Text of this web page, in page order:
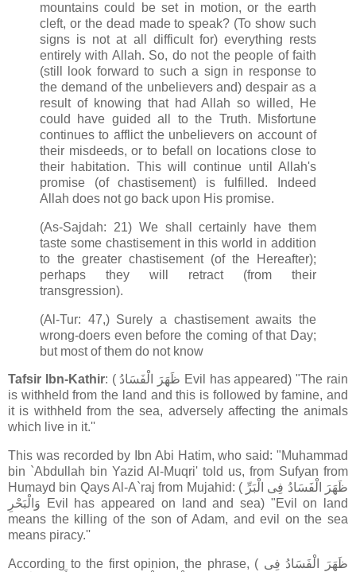
mountains could be set in motion, or the earth
cleft, or the dead made to speak? (To show such
signs is not at all difficult for) everything rests
entirely with Allah. So, do not the people of faith
(still look forward to such a sign in response to
the demand of the unbelievers and) despair as a
result of knowing that had Allah so willed, He
could have guided all to the Truth. Misfortune
continues to afflict the unbelievers on account of
their misdeeds, or to befall on locations close to
their habitation. This will continue until Allah's
promise (of chastisement) is fulfilled. Indeed
Allah does not go back upon His promise.
(As-Sajdah: 21) We shall certainly have them
taste some chastisement in this world in addition
to the greater chastisement (of the Hereafter);
perhaps they will retract (from their
transgression).
(Al-Tur: 47,) Surely a chastisement awaits the
wrong-doers even before the coming of that Day;
but most of them do not know
Tafsir Ibn-Kathir: ( ظَهَرَ الْفَسَادُ Evil has appeared) "The rain
is withheld from the land and this is followed by famine, and
it is withheld from the sea, adversely affecting the animals
which live in it.''
This was recorded by Ibn Abi Hatim, who said: "Muhammad
bin `Abdullah bin Yazid Al-Muqri' told us, from Sufyan from
Humayd bin Qays Al-A`raj from Mujahid: ( ظَهَرَ الْفَسَادُ فِى الْبَرِّ
وَالْبَحْرِ Evil has appeared on land and sea) "Evil on land
means the killing of the son of Adam, and evil on the sea
means piracy.''
According to the first opinion, the phrase, ( ظَهَرَ الْفَسَادُ فِى